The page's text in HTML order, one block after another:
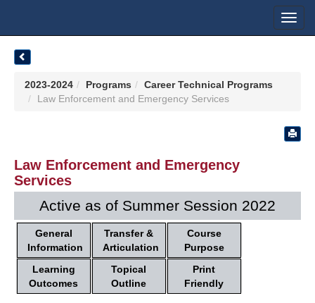
2023-2024 Programs
Career Technical Programs
Law Enforcement and Emergency Services
Law Enforcement and Emergency
Services
Active as of Summer Session 2022
General
Information
Transfer &
Articulation
Course
Purpose
Learning
Outcomes
Topical
Outline
Print
Friendly